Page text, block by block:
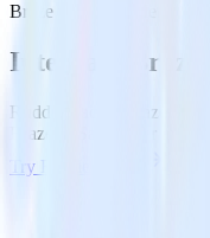
Braze with SatisMeter
Integrate
RudderStack’s Braze
Braze to SatisMeter and
Try RudderStack